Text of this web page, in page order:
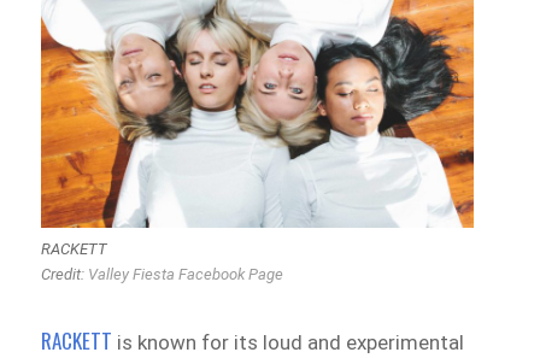
RACKETT
Credit: Valley Fiesta Facebook Page
RACKETT is known for its loud and experimental